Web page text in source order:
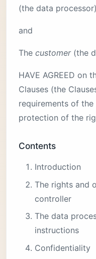
(the data processor)
and
The customer(the
HAVE AGREED on
Clauses (the
requirements of the
protection of the
Contents
Introduction
The rights and
controller
The data
instructions
Confidentiality